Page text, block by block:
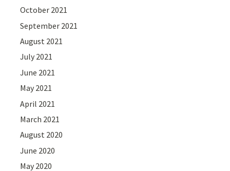
October 2021
September 2021
August 2021
July 2021
June 2021
May 2021
April 2021
March 2021
August 2020
June 2020
May 2020